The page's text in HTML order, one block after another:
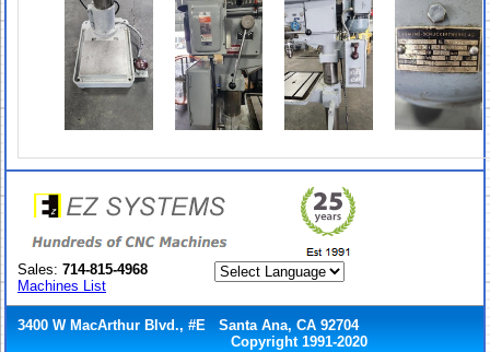
Sales: 714-815-4968
Machines List
3400 W MacArthur Blvd., #E Santa Ana, CA 92704
Copyright 1991-2020